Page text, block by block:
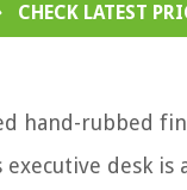
CHECK LATEST
hand-rubbed
desk is